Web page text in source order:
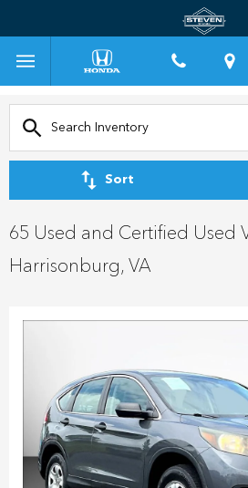
Sort
65 Used and Certified Used
Harrisonburg, VA